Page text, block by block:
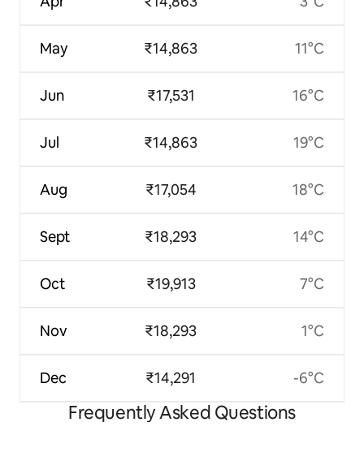
May
Jun
Jul
Aug
Sept
Oct
Nov
Dec
₹14,863
₹17,531
₹14,863
₹17,054
₹18,293
₹19,913
₹18,293
₹14,291
11°C
16°C
19°C
18°C
14°C
7°C
1°C
-6°C
Frequently Asked Questions